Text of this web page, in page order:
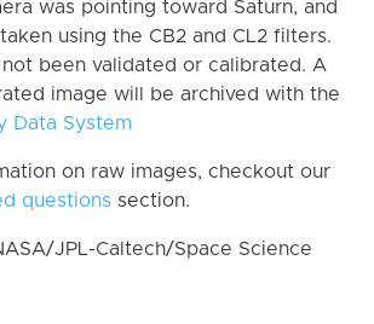
was pointing toward Saturn, and
using the CB2 and CL2 filters.
not been validated or calibrated. A
image will be archived with the
Data System
on raw images, checkout our
questions section.
JPL-Caltech/Space Science